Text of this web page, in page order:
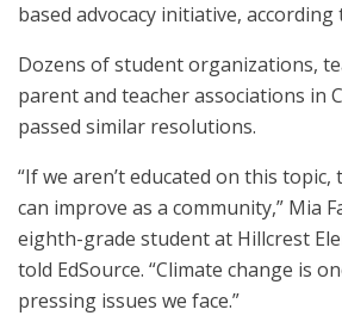
based advocacy initiative, according
Dozens of student organizations,
parent and teacher associations in
passed similar resolutions.
“If we aren’t educated on this topic,
can improve as a community,” Mia
eighth-grade student at Hillcrest
told EdSource. “Climate change is
pressing issues we face.”